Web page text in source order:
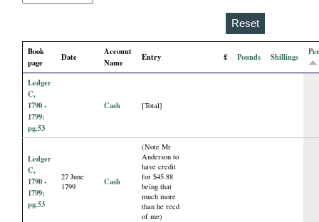
Book
page
Date
Account
Name
Entry £ Pounds Shillings
Ledger
C,
1790 -
1799:
pg.53
Cash [Total]
Ledger
C,
1790 -
1799:
pg.53
27 June
1799
Cash
(Note Mr
Anderson to
have credit
for $45.88
being that
much more
than he recd
of me)